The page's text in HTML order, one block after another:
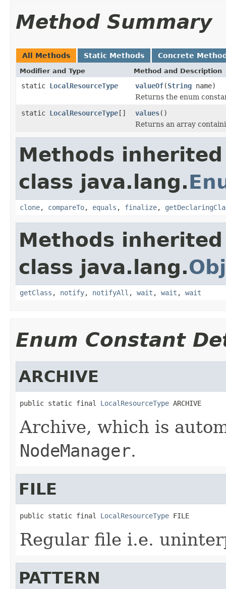
Method Summary
All Methods Static Methods Concrete
Modifier and Type Method and Description
static LocalResourceType valueOf(String name)
Returns the enum
static LocalResourceType[] values()
Returns an array
Methods
class java.lang.
clone, compareTo, equals , finalize,
Methods
class java.lang.
getClass , notify, notifyAll , wait , wait , wait
Enum Constant
ARCHIVE
public static final LocalResourceType ARCHIVE
Archive, which is
NodeManager.
FILE
public static final LocalResourceType FILE
Regular file i.e.
PATTERN